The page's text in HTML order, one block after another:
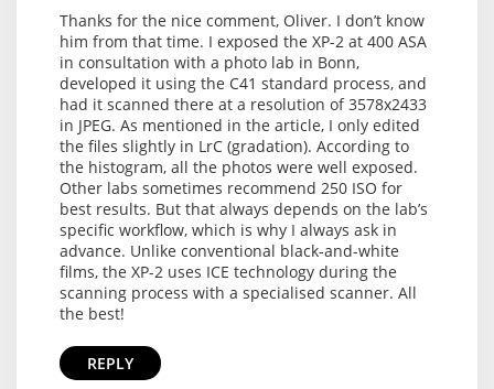
Thanks for the nice comment, Oliver. I don’t know
him from that time. I exposed the XP-2 at 400 ASA
in consultation with a photo lab in Bonn,
developed it using the C41 standard process, and
had it scanned there at a resolution of 3578x2433
in JPEG. As mentioned in the article, I only edited
the files slightly in LrC (gradation). According to
the histogram, all the photos were well exposed.
Other labs sometimes recommend 250 ISO for
best results. But that always depends on the lab’s
specific workflow, which is why I always ask in
advance. Unlike conventional black-and-white
films, the XP-2 uses ICE technology during the
scanning process with a specialised scanner. All
the best!
REPLY